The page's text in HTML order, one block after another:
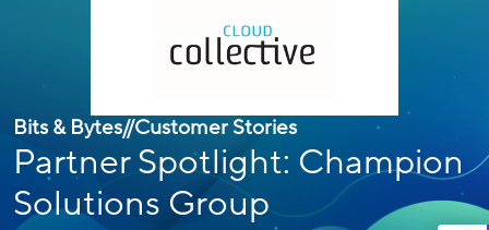
Bits & Bytes//Customer Stories
Partner Spotlight: Champion
Solutions Group